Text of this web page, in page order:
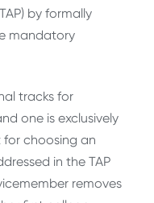
by formally
mandatory
tracks for
one is exclusively
choosing an
in the TAP
removes